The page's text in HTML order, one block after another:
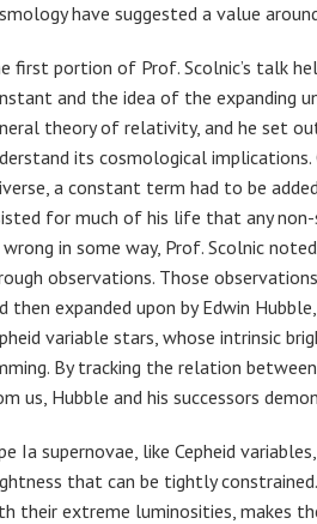
have suggested a value
first portion of Prof. Scolnic’s talk
and the idea of the expanding
theory of relativity, and he set
its cosmological
a constant term had to be
for much of his life that any
wrong in some way, Prof. Scolnic
observations. Those
then expanded upon by Edwin
variable stars, whose intrinsic
By tracking the relation
us, Hubble and his successors
Ia supernovae, like Cepheid
that can be tightly
their extreme luminosities, makes